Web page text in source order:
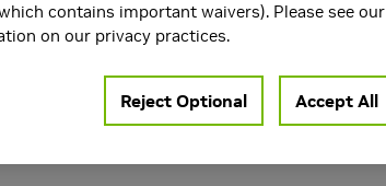
Main Field of Interest
Learning
contains important waivers). Please see our
on our privacy practices.
Reject Optional Accept All